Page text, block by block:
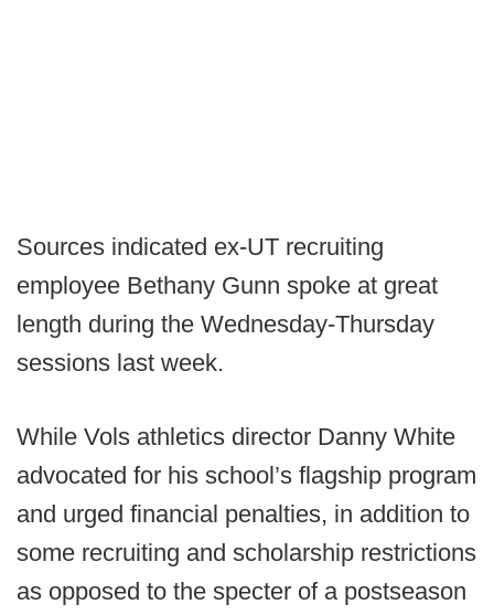
Sources indicated ex-UT recruiting
employee Bethany Gunn spoke at great
length during the Wednesday-Thursday
sessions last week.
While Vols athletics director Danny White
advocated for his school’s flagship program
and urged financial penalties, in addition to
some recruiting and scholarship restrictions
as opposed to the specter of a postseason